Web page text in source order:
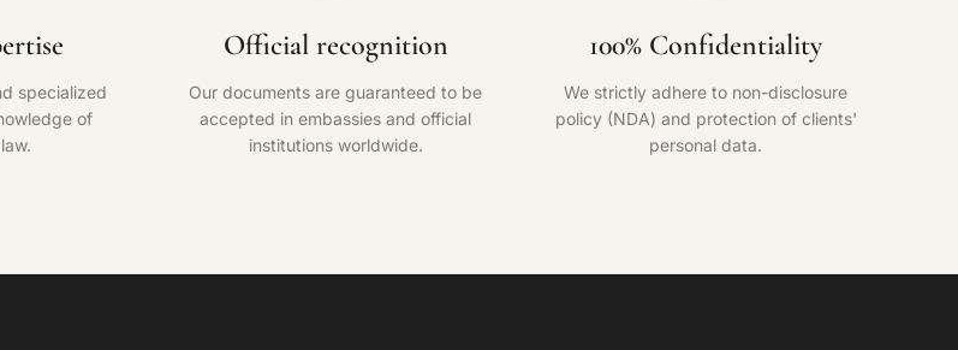
specialized
of
Official recognition
Our documents are guaranteed to be
accepted in embassies and official
institutions worldwide.
100% Confidentiality
We strictly adhere to non-disclosure
policy (NDA) and protection of clients'
personal data.